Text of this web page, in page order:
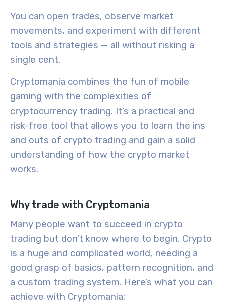
You can open trades, observe market
movements, and experiment with different
tools and strategies — all without risking a
single cent.
Cryptomania combines the fun of mobile
gaming with the complexities of
cryptocurrency trading. It’s a practical and
risk-free tool that allows you to learn the ins
and outs of crypto trading and gain a solid
understanding of how the crypto market
works.
Why trade with Cryptomania
Many people want to succeed in crypto
trading but don’t know where to begin. Crypto
is a huge and complicated world, needing a
good grasp of basics, pattern recognition, and
a custom trading system. Here’s what you can
achieve with Cryptomania: